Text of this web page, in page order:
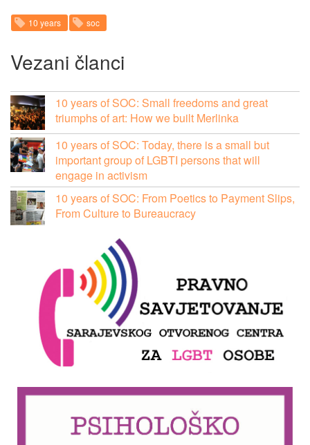
10 years soc
Vezani članci
10 years of SOC: Small freedoms and great
triumphs of art: How we built Merlinka
10 years of SOC: Today, there is a small but
important group of LGBTI persons that will
engage in activism
10 years of SOC: From Poetics to Payment Slips,
From Culture to Bureaucracy